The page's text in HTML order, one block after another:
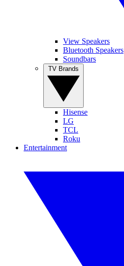
View Speakers
Bluetooth Speakers
Soundbars
Hisense
LG
TCL
Roku
Entertainment